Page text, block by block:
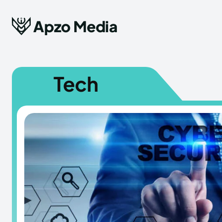
Apzo Media
Tech